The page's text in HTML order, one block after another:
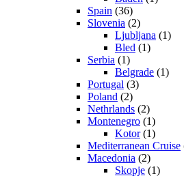
Spain (36)
Slovenia (2)
Ljubljana (1)
Bled (1)
Serbia (1)
Belgrade (1)
Portugal (3)
Poland (2)
Nethrlands (2)
Montenegro (1)
Kotor(1)
Mediterranean Cruise
Macedonia (2)
Skopje (1)